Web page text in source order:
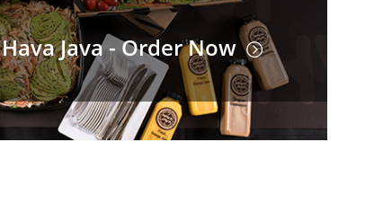
Hava Java - Order Now